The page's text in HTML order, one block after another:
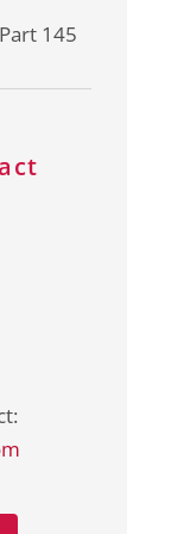
145